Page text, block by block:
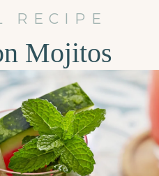
RECIPE
Mojitos